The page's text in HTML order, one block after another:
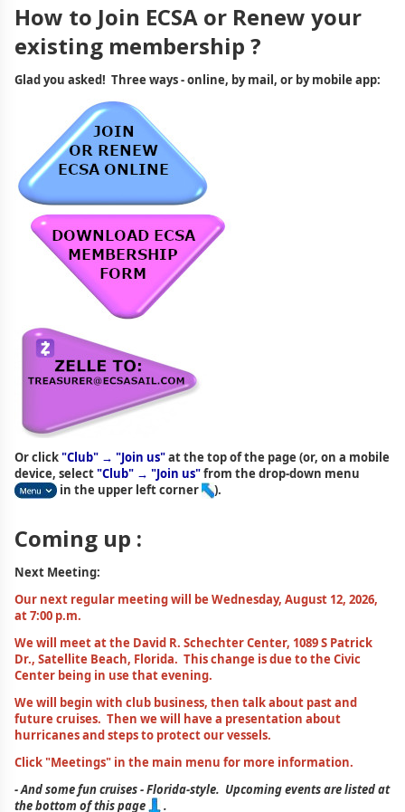
How to Join ECSA or Renew your
existing membership ?
Glad you asked! Three ways - online, by mail, or by mobile app:
Or click"Club" → "Join us"at the top of the page (or, on a mobile
device, select"Club" → "Join us"from the drop-down menu
in the upper left corner
).
Coming up :
Next Meeting:
Our next regular meeting will be Wednesday, August 12, 2026,
at 7:00 p.m.
We will meet at the David R. Schechter Center, 1089 S Patrick
Dr., Satellite Beach, Florida. This change is due to the Civic
Center being in use that evening.
We will begin with club business, then talk about past and
future cruises. Then we will have a presentation about
hurricanes and steps to protect our vessels.
Click "Meetings" in the main menu for more information.
- And some fun cruises - Florida-style. Upcoming events are listed at
the bottom of this page
.